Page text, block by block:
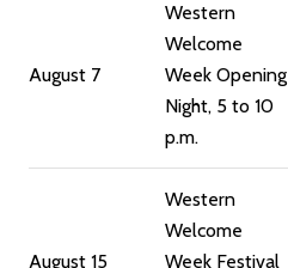
August 7
Western
Welcome
Week Opening
Night, 5 to 10
p.m.
August 15
Western
Welcome
Week Festival